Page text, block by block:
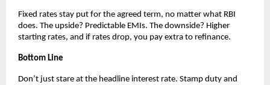
Fixed rates stay put for the agreed term, no matter what RBI
does. The upside? Predictable EMIs. The downside? Higher
starting rates, and if rates drop, you pay extra to refinance.
Bottom Line
Don’t just stare at the headline interest rate. Stamp duty and